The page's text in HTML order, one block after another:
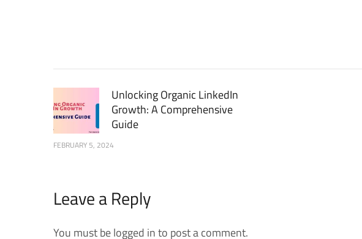
Unlocking Organic LinkedIn
Growth: A Comprehensive
Guide
FEBRUARY 5, 2024
Leave a Reply
You must be logged in to post a comment.